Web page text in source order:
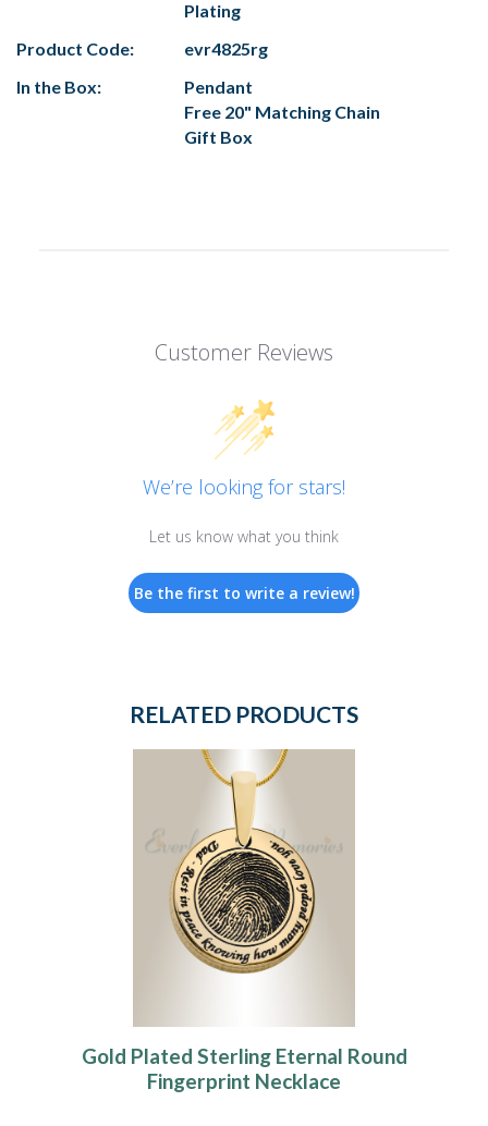
Plating
Product Code:
evr4825rg
In the Box:
Pendant
Free 20" Matching Chain
Gift Box
Customer Reviews
We’re looking for stars!
Let us know what you think
Be the first to write a review!
RELATED PRODUCTS
Gold Plated Sterling Eternal Round
Fingerprint Necklace